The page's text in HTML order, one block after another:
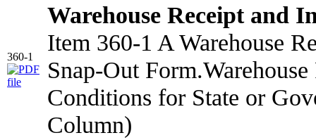
360-1
Warehouse Receipt and
Item 360-1 A Warehouse
Snap-Out
Conditions for State or
Column)